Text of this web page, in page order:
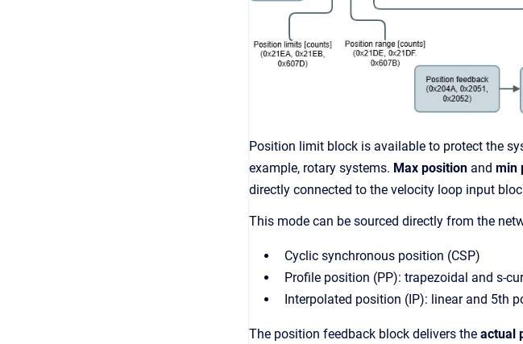
Position limit block is available to protect the
example, rotary systems. Max position and min
directly connected to the velocity loop input
This mode can be sourced directly from the
Cyclic synchronous position (CSP)
Profile position (PP): trapezoidal and s-
Interpolated position (IP): linear and 5th
The position feedback block delivers the actual